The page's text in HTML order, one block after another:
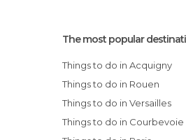
The most popular
Things to do in Acquigny
Things to do in Rouen
Things to do in Versailles
Things to do in Courbevoie